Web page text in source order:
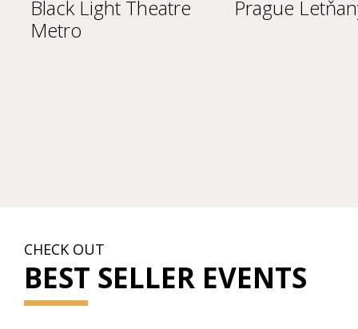
Black Light Theatre
Metro
Prague
CHECK OUT
BEST SELLER EVENTS